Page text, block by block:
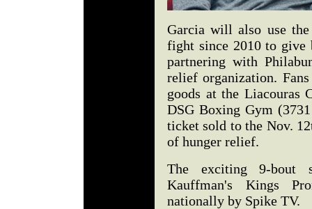
Garcia will also use
fight since 2010 to
partnering with
relief organization.
goods at the Liacouras
DSG Boxing Gym
ticket sold to the Nov.
of hunger relief.
The exciting 9-bout
Kauffman's Kings
nationally by Spike TV.